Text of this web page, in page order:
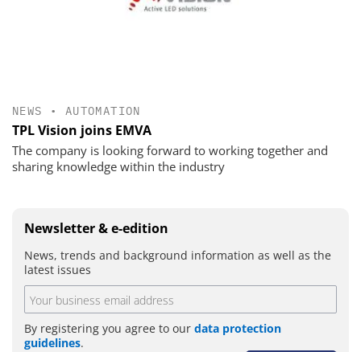
NEWS • AUTOMATION
TPL Vision joins EMVA
The company is looking forward to working together and
sharing knowledge within the industry
Newsletter & e-edition
News, trends and background information as well as the
latest issues
By registering you agree to our data protection
guidelines.